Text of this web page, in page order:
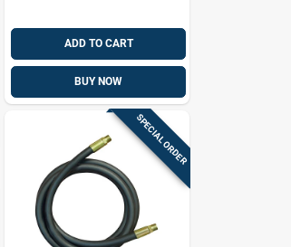
ADD TO CART
BUY NOW
SPECIAL ORDER